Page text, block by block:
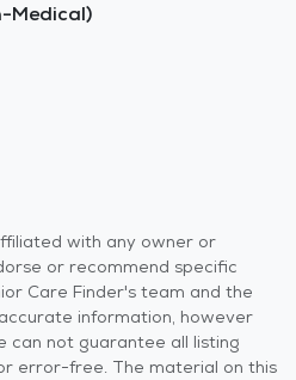
Medical)
with any owner or
or recommend specific
Care Finder's team and the
information, however
not guarantee all listing
error-free. The material on this